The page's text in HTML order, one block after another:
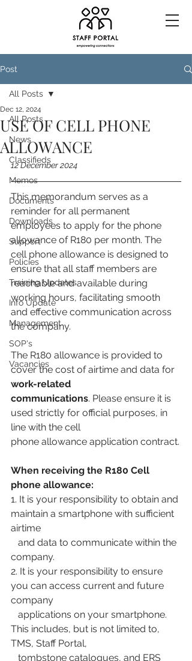
Post
All Posts
News
Classifieds
Memos
Documents
Downloads
Support
Policies
Training Updates
Info Update
Management
SOP's
Vacancies
All Posts
USE OF CELL PHONE
ALLOWANCE
Dec 12, 2024
12 December 2024
This memorandum serves as a
reminder for all permanent
employees to apply for the phone
allowance of R180 per month. The
cell phone allowance is designed to
ensure that all staff members are
reachable and available during
working hours, facilitating smooth
and effective communication across
the company.
The R180 allowance is provided to
cover the cost of airtime and data for
work-related
communications. Please ensure it is
used strictly for official purposes, in
line with the cell
phone allowance application contract.
When receiving the R180 Cell
phone allowance:
1. It is your responsibility to obtain and
maintain a smartphone with sufficient
airtime
company.
2. It is your responsibility to ensure
you can access current and future
company
This includes, but is not limited to,
TMS, Staff Portal,